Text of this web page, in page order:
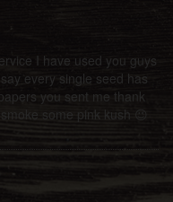
I have used you guys
every single seed has
you sent me thank
some pink kush 😉